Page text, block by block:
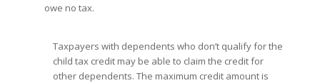
owe no tax.
Taxpayers with dependents who don’t qualify for the
child tax credit may be able to claim the credit for
other dependents. The maximum credit amount is